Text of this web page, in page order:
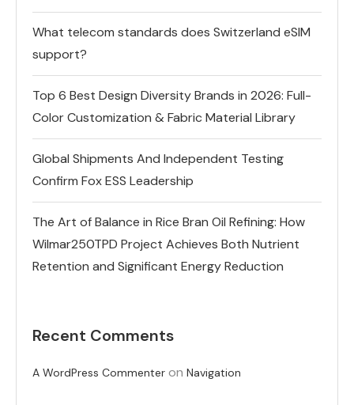
What telecom standards does Switzerland eSIM
support?
Top 6 Best Design Diversity Brands in 2026: Full-
Color Customization & Fabric Material Library
Global Shipments And Independent Testing
Confirm Fox ESS Leadership
The Art of Balance in Rice Bran Oil Refining: How
Wilmar250TPD Project Achieves Both Nutrient
Retention and Significant Energy Reduction
Recent Comments
A WordPress Commenter on Navigation